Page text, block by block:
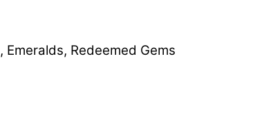
, Emeralds, Redeemed Gems